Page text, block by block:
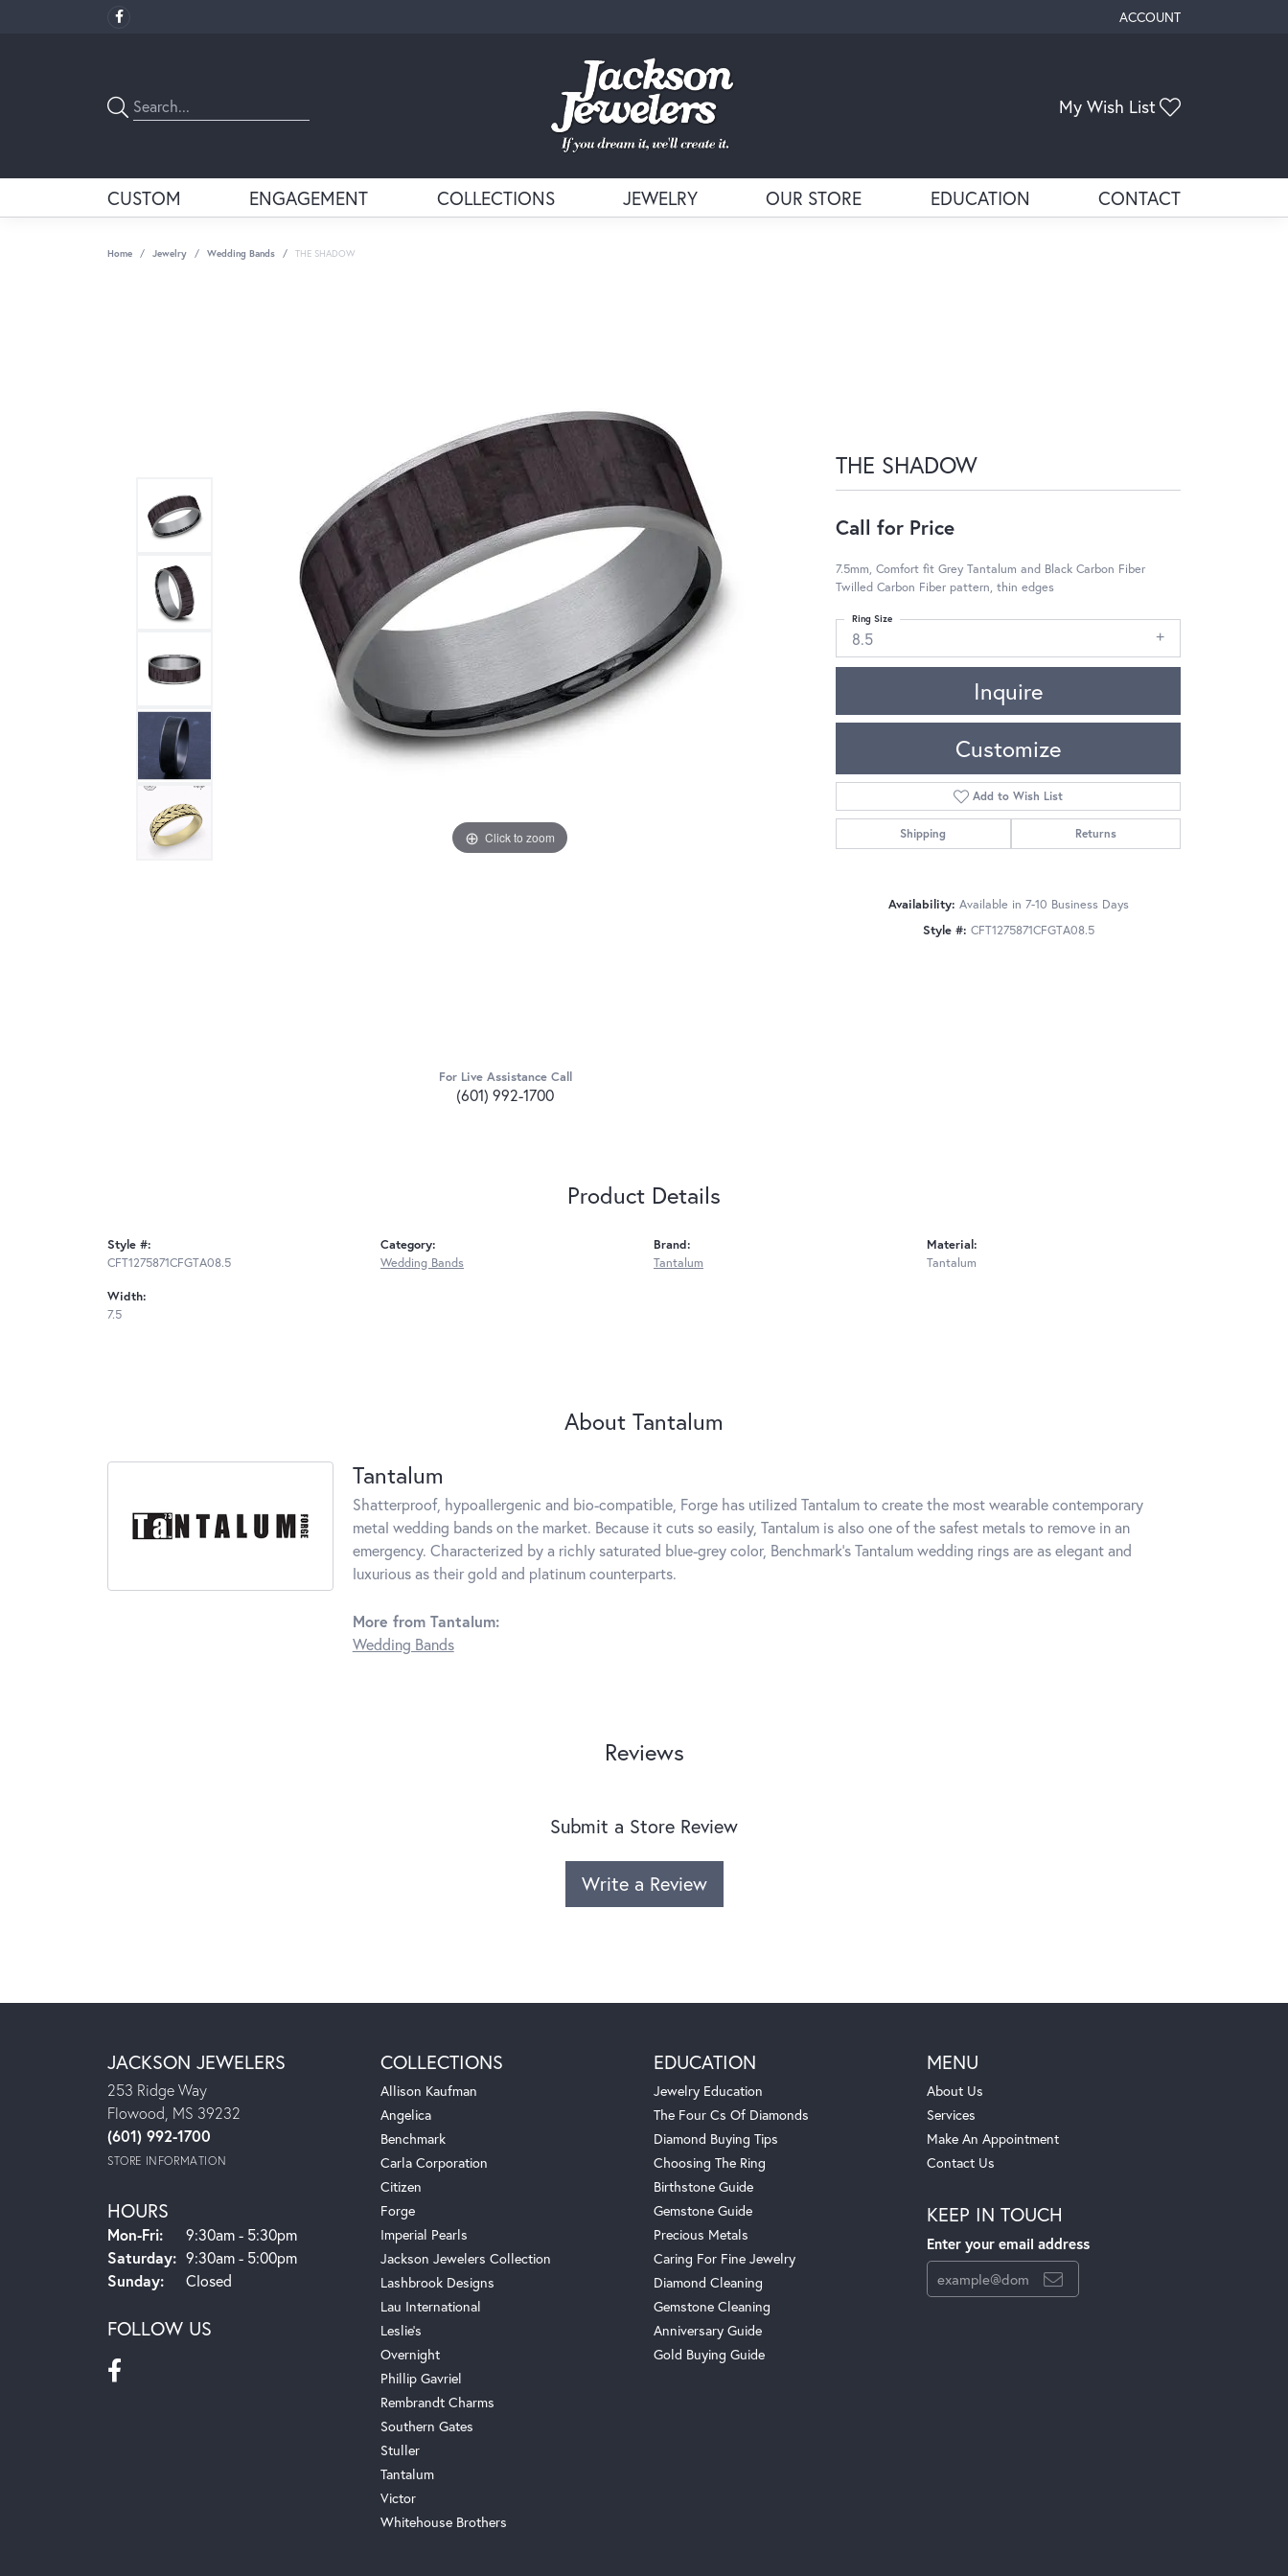
ACCOUNT
TOGGLE MY ACCOUNT
My Wish List
CUSTOM ENGAGEMENT COLLECTIONS JEWELRY OUR STORE EDUCATION CONTACT
Home Jewelry Wedding Bands THE SHADOW
Click to zoom Click to zoom
For Live Assistance Call
(601) 992-1700
THE SHADOW
Call for Price
7.5mm, Comfort fit Grey Tantalum and Black Carbon Fiber
Twilled Carbon Fiber pattern, thin edges
8.5
Ring Size
Inquire
Customize
Add to Wish List
Shipping Returns
Availability: Available in 7-10 Business Days
Style #: CFT1275871CFGTA08.5
Product Details
Style #:
CFT1275871CFGTA08.5
Width:
7.5
Category:
Wedding Bands
Brand:
Tantalum
Material:
Tantalum
About Tantalum
Tantalum
Shatterproof, hypoallergenic and bio-compatible, Forge has utilized Tantalum to create the most wearable contemporary
metal wedding bands on the market. Because it cuts so easily, Tantalum is also one of the safest metals to remove in an
emergency. Characterized by a richly saturated blue-grey color, Benchmark's Tantalum wedding rings are as elegant and
luxurious as their gold and platinum counterparts.
More from Tantalum:
Wedding Bands
Reviews
Submit a Store Review
Write a Review
JACKSON JEWELERS
253 Ridge Way
Flowood, MS 39232
(601) 992-1700
STORE INFORMATION
HOURS
Mon-Fri:Monday - Friday:
9:30am - 5:30pm
Saturday: 9:30am - 5:00pm
Sunday:
Closed
FOLLOW US
COLLECTIONS
Allison Kaufman
Angelica
Benchmark
Carla Corporation
Citizen
Forge
Imperial Pearls
Jackson Jewelers Collection
Lashbrook Designs
Lau International
Leslie's
Overnight
Phillip Gavriel
Rembrandt Charms
Southern Gates
Stuller
Tantalum
Victor
Whitehouse Brothers
EDUCATION
Jewelry Education
The Four Cs Of Diamonds
Diamond Buying Tips
Choosing The Ring
Birthstone Guide
Gemstone Guide
Precious Metals
Caring For Fine Jewelry
Diamond Cleaning
Gemstone Cleaning
Anniversary Guide
Gold Buying Guide
MENU
About Us
Services
Make An Appointment
Contact Us
KEEP IN TOUCH
Enter your email address